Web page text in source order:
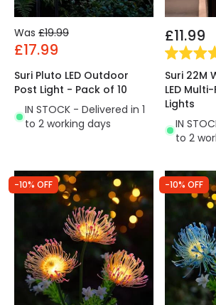
Was £19.99
£17.99
Suri Pluto LED Outdoor
Post Light - Pack of 10
IN STOCK - Delivered in 1
to 2 working days
£11.99
Suri 22M
LED
Lights
IN
to 2
-10% OFF -10% OFF